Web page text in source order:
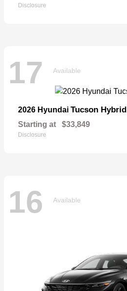
Disclosure
17 Available
2026 Hyundai Tucson Hybrid
Starting at $33,849
Disclosure
16 Available